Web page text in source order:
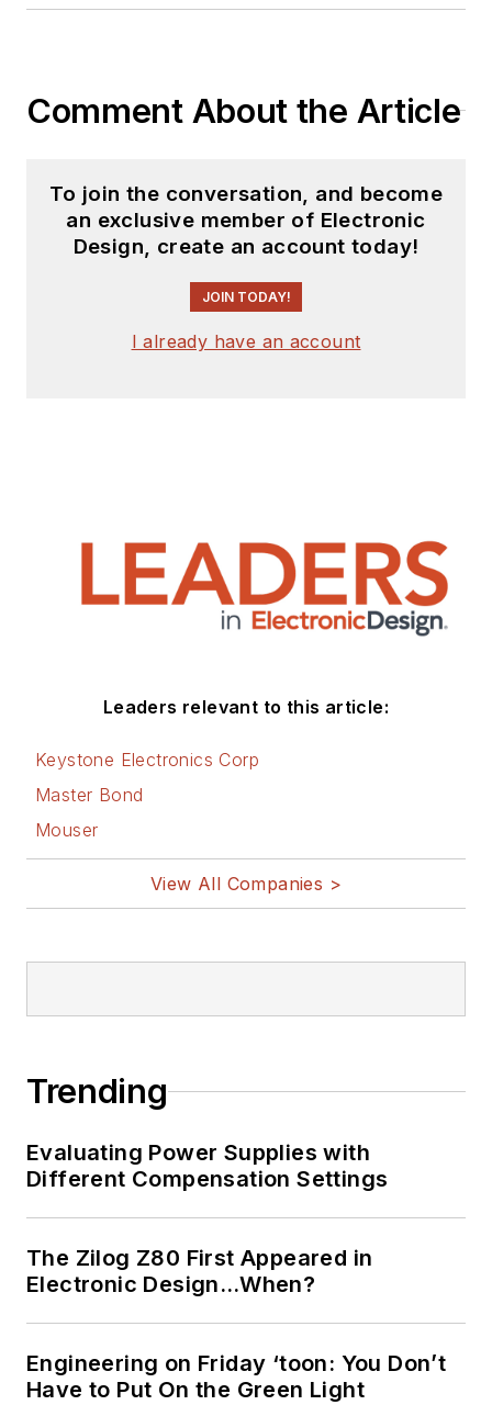
Comment About the Article
To join the conversation, and become
an exclusive member of Electronic
Design, create an account today!
JOIN TODAY!
I already have an account
Leaders relevant to this article:
Keystone Electronics Corp
Master Bond
Mouser
View All Companies >
Trending
Evaluating Power Supplies with
Different Compensation Settings
The Zilog Z80 First Appeared in
Electronic Design…When?
Engineering on Friday ‘toon: You Don’t
Have to Put On the Green Light